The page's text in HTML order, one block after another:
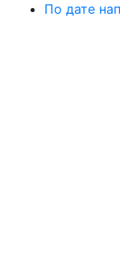
По дате